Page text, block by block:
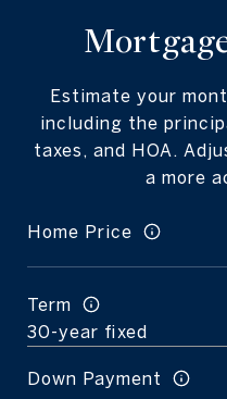
Estimate your
including the
taxes, and HOA.
a more
Home Price
Term
Down Payment